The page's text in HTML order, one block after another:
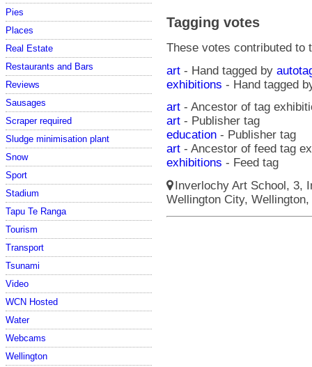
Pies
Places
Real Estate
Restaurants and Bars
Reviews
Sausages
Scraper required
Sludge minimisation plant
Snow
Sport
Stadium
Tapu Te Ranga
Tourism
Transport
Tsunami
Video
WCN Hosted
Water
Webcams
Wellington
Tagging votes
These votes contributed to
art - Hand tagged by
exhibitions - Hand tagged
art - Ancestor of tag
art - Publisher tag
education - Publisher tag
art - Ancestor of feed tag
exhibitions - Feed tag
Inverlochy Art School, 3,
Wellington City,